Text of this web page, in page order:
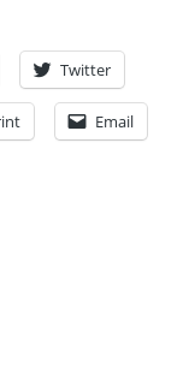
Twitter
Email